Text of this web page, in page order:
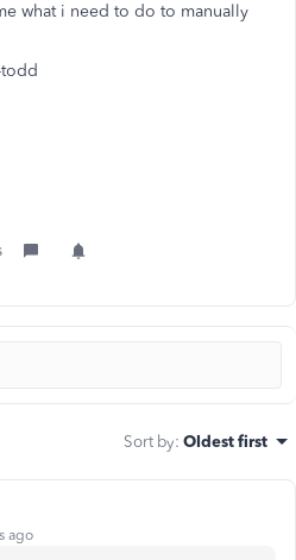
what i need to do to manually
Sort by: Oldest first
ago